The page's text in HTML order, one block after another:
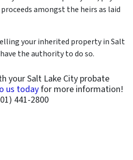
amongst the heirs as laid
your inherited property in Salt
the authority to do so.
your Salt Lake City probate
us todayfor more information!
441-2800